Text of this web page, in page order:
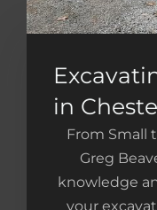
in
From Small
Greg
knowledge
your